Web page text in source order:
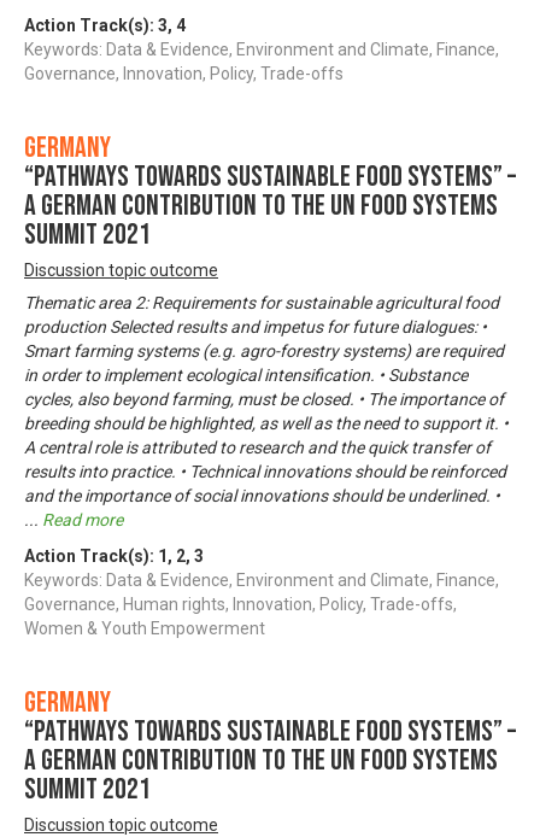
Action Track(s): 3, 4
Keywords: Data & Evidence, Environment and Climate, Finance,
Governance, Innovation, Policy, Trade-offs
Germany
“Pathways towards Sustainable Food Systems” –
A German contribution to the UN Food Systems
Summit 2021
Discussion topic outcome
Thematic area 2: Requirements for sustainable agricultural food
production Selected results and impetus for future dialogues: •
Smart farming systems (e.g. agro-forestry systems) are required
in order to implement ecological intensification. • Substance
cycles, also beyond farming, must be closed. • The importance of
breeding should be highlighted, as well as the need to support it. •
A central role is attributed to research and the quick transfer of
results into practice. • Technical innovations should be reinforced
and the importance of social innovations should be underlined. •
... Read more
Action Track(s): 1 , 2, 3
Keywords: Data & Evidence, Environment and Climate, Finance,
Governance, Human rights, Innovation, Policy, Trade-offs,
Women & Youth Empowerment
Germany
“Pathways towards Sustainable Food Systems” –
A German contribution to the UN Food Systems
Summit 2021
Discussion topic outcome